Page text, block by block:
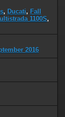
, Ducati, Fall
1100S,
2016